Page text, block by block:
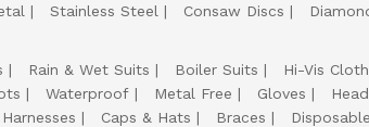
Stainless Steel Consaw Discs
Rain & Wet Suits Boiler Suits Hi-Vis
Waterproof Metal Free Gloves
Harnesses Caps & Hats Braces